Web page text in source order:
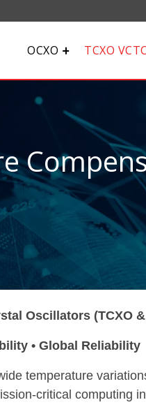
OCXO TCXO
Oscillators (TCXO &
• Global Reliability
temperature
critical computing